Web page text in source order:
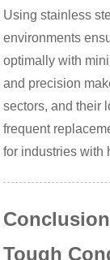
Using stainless
environments
optimally with
and precision
sectors, and their
frequent
for industries with
Tough